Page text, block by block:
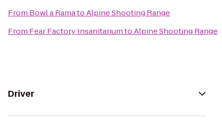
From Bowl a RamatoAlpine Shooting Range
From Fear Factory InsanitariumtoAlpine Shooting Range
Driver